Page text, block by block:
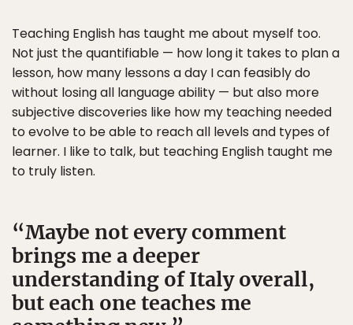
Teaching English has taught me about myself too.
Not just the quantifiable — how long it takes to plan a
lesson, how many lessons a day I can feasibly do
without losing all language ability — but also more
subjective discoveries like how my teaching needed
to evolve to be able to reach all levels and types of
learner. I like to talk, but teaching English taught me
to truly listen.
Maybe not every comment
brings me a deeper
understanding of Italy overall,
but each one teaches me